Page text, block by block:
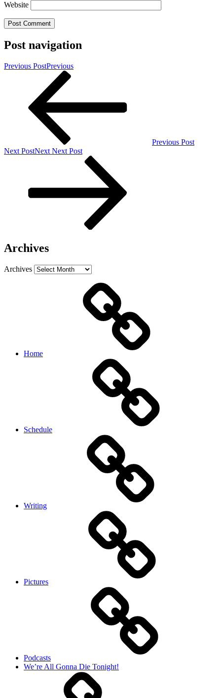
Website
Post navigation
Previous PostPrevious
Previous Post
Next PostNext Next Post
Archives
Archives
Home
Schedule
Writing
Pictures
Podcasts
We’re All Gonna Die Tonight!